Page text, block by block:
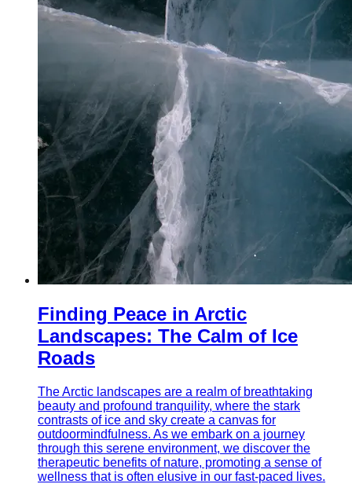
Finding Peace in Arctic
Landscapes: The Calm of Ice
Roads
The Arctic landscapes are a realm of breathtaking
beauty and profound tranquility, where the stark
contrasts of ice and sky create a canvas for
outdoormindfulness. As we embark on a journey
through this serene environment, we discover the
therapeutic benefits of nature, promoting a sense of
wellness that is often elusive in our fast-paced lives.